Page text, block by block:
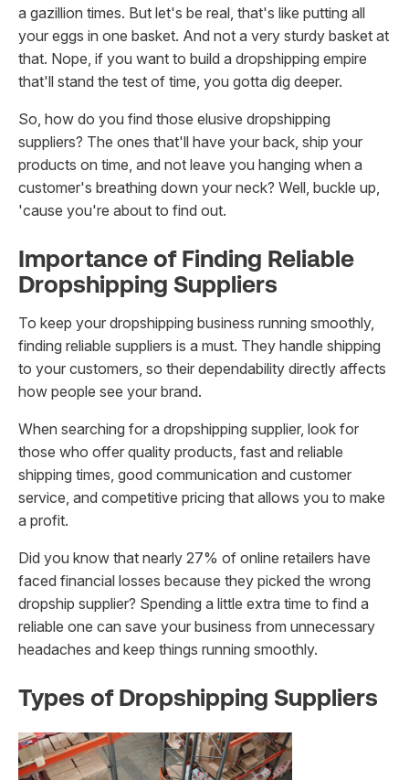
a gazillion times. But let's be real, that's like putting all
your eggs in one basket. And not a very sturdy basket at
that. Nope, if you want to build a dropshipping empire
that'll stand the test of time, you gotta dig deeper.
So, how do you find those elusive dropshipping
suppliers? The ones that'll have your back, ship your
products on time, and not leave you hanging when a
customer's breathing down your neck? Well, buckle up,
'cause you're about to find out.
Importance of Finding Reliable
Dropshipping Suppliers
To keep your dropshipping business running smoothly,
finding reliable suppliers is a must. They handle shipping
to your customers, so their dependability directly affects
how people see your brand.
When searching for a dropshipping supplier, look for
those who offer quality products, fast and reliable
shipping times, good communication and customer
service, and competitive pricing that allows you to make
a profit.
Did you know that nearly 27% of online retailers have
faced financial losses because they picked the wrong
dropship supplier? Spending a little extra time to find a
reliable one can save your business from unnecessary
headaches and keep things running smoothly.
Types of Dropshipping Suppliers